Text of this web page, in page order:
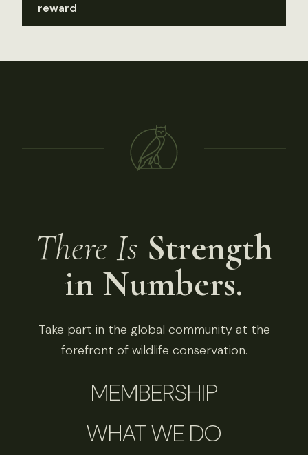
reward
There Is Strength
in Numbers.
Take part in the global community at the
forefront of wildlife conservation.
MEMBERSHIP
WHAT WE DO